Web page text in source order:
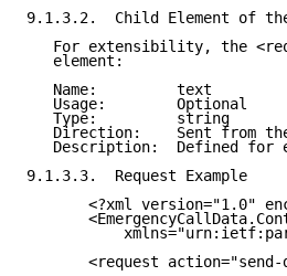
9.1.3.2.  Child Element of the
For extensibility, the
   element:
   Name:         text
   Usage:        Optional
   Type:         string
Direction:    Sent from
Description:  Defined for
9.1.3.3.  Request Example
<?xml version="1.0"
<request